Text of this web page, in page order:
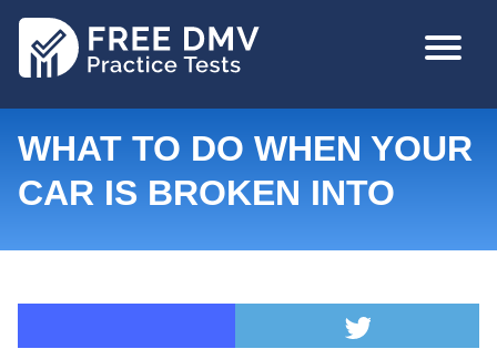
MAIN
WHAT TO DO WHEN YOUR
CAR IS BROKEN INTO